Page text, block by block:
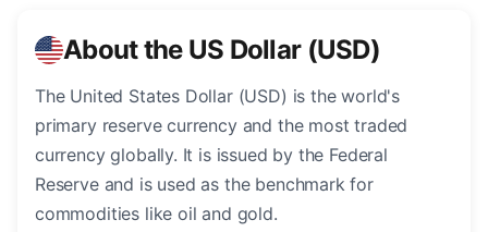
About the US Dollar (USD)
The United States Dollar (USD) is the world's
primary reserve currency and the most traded
currency globally. It is issued by the Federal
Reserve and is used as the benchmark for
commodities like oil and gold.